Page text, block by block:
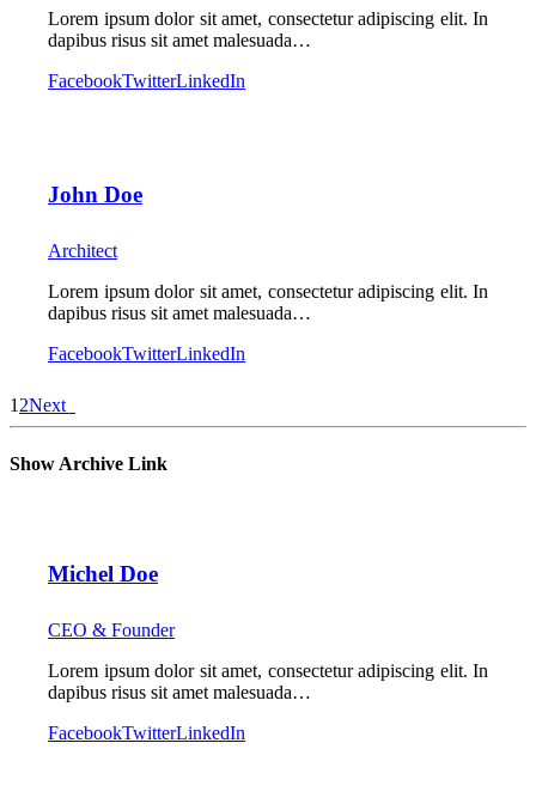
Lorem ipsum dolor sit amet, consectetur adipiscing elit. In
dapibus risus sit amet malesuada…
FacebookTwitterLinkedIn
John Doe
Architect
Lorem ipsum dolor sit amet, consectetur adipiscing elit. In
dapibus risus sit amet malesuada…
FacebookTwitterLinkedIn
1 2Next
Show Archive Link
Michel Doe
CEO & Founder
Lorem ipsum dolor sit amet, consectetur adipiscing elit. In
dapibus risus sit amet malesuada…
FacebookTwitterLinkedIn